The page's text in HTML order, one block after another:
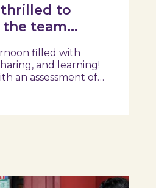
to
team
filled with
and learning!
an assessment of
a hands-on
where each